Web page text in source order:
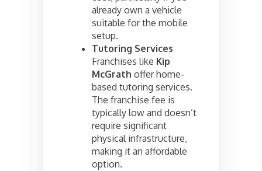
already own a vehicle
suitable for the mobile
setup.
Tutoring Services
Franchises like Kip
McGrath offer home-
based tutoring services.
The franchise fee is
typically low and doesn’t
require significant
physical infrastructure,
making it an affordable
option.